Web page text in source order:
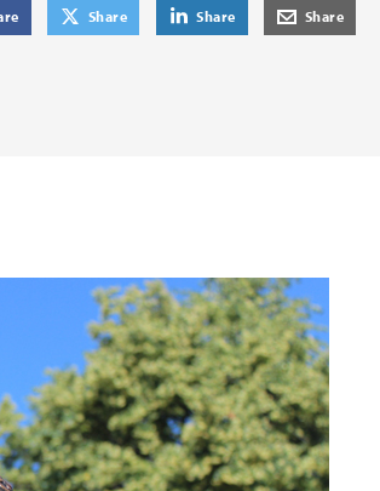
on FacebookShareon TwitterShareon LinkedInShareby E-